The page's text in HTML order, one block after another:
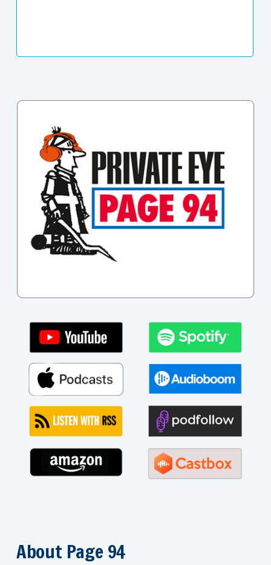
About Page 94